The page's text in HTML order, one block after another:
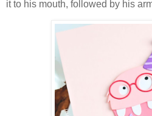
it to his mouth, followed by his